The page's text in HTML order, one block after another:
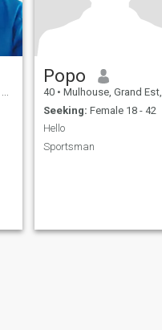
Popo
40 • Mulhouse, Grand Est, France
Seeking: Female 18 - 42
Hello
Sportsman